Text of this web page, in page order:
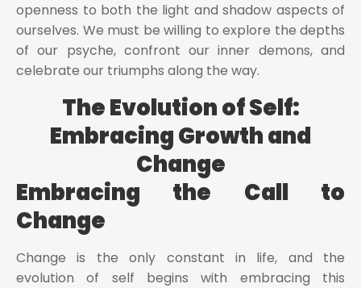
openness to both the light and shadow aspects of
ourselves. We must be willing to explore the depths
of our psyche, confront our inner demons, and
celebrate our triumphs along the way.
The Evolution of Self:
Embracing Growth and
Change
Embracing the Call to
Change
Change is the only constant in life, and the
evolution of self begins with embracing this